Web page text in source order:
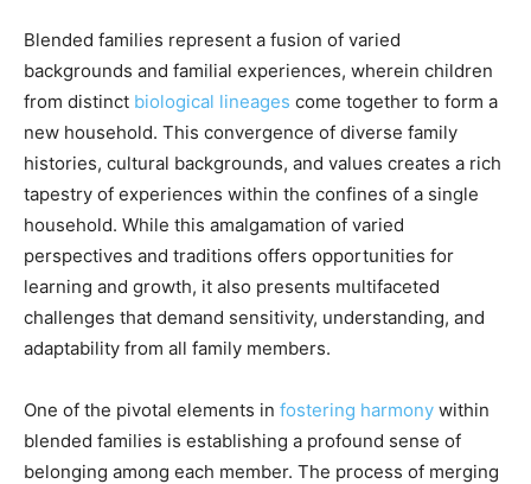
Blended families represent a fusion of varied
backgrounds and familial experiences, wherein children
from distinct biological lineages come together to form a
new household. This convergence of diverse family
histories, cultural backgrounds, and values creates a rich
tapestry of experiences within the confines of a single
household. While this amalgamation of varied
perspectives and traditions offers opportunities for
learning and growth, it also presents multifaceted
challenges that demand sensitivity, understanding, and
adaptability from all family members.
One of the pivotal elements in fostering harmony within
blended families is establishing a profound sense of
belonging among each member. The process of merging